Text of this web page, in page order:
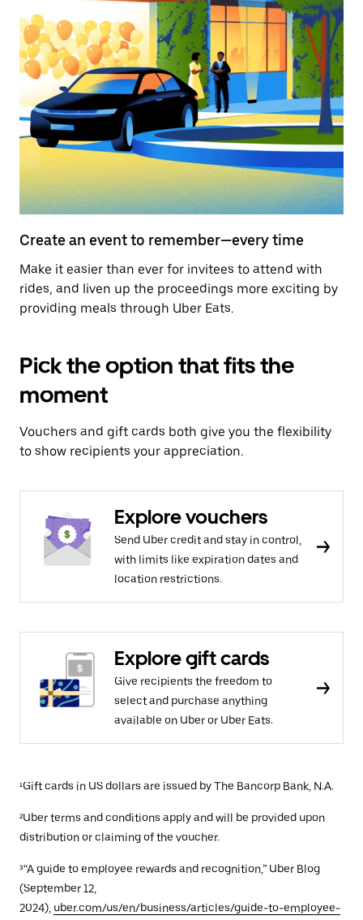
Create an event to remember—every time
Make it easier than ever for invitees to attend with
rides, and liven up the proceedings more exciting by
providing meals through Uber Eats.
Pick the option that fits the
moment
Vouchers and gift cards both give you the flexibility
to show recipients your appreciation.
Explore vouchers
Send Uber credit and stay in control,
with limits like expiration dates and
location restrictions.
Explore gift cards
Give recipients the freedom to
select and purchase anything
available on Uber or Uber Eats.
¹Gift cards in US dollars are issued by The Bancorp Bank, N.A.
²Uber terms and conditions apply and will be provided upon
distribution or claiming of the voucher.
³“A guide to employee rewards and recognition,” Uber Blog
(September 12,
2024), uber.com/us/en/business/articles/guide-to-employee-